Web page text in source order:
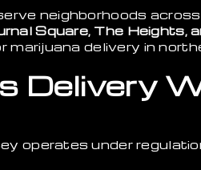
neighborhoods across
Square, The Heights,
delivery in
Delivery
operates under